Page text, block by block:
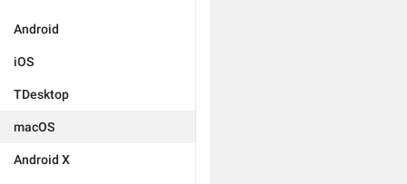
Android
iOS
TDesktop
macOS
Android X